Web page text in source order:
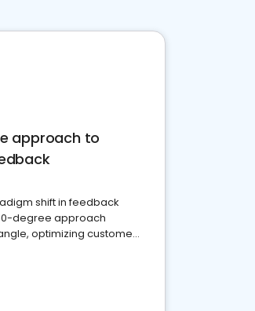
approach to
shift in feedback
degree approach
optimizing customer